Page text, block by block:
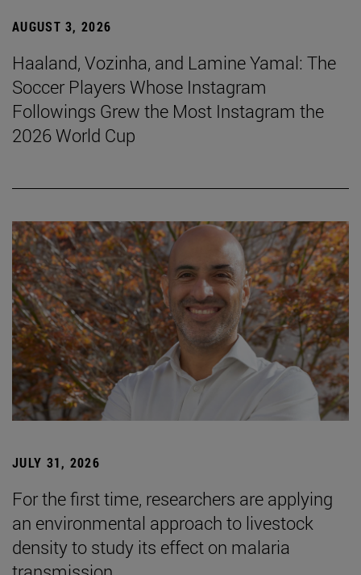
AUGUST 3, 2026
Haaland, Vozinha, and Lamine Yamal: The
Soccer Players Whose Instagram
Followings Grew the Most Instagram the
2026 World Cup
JULY 31, 2026
For the first time, researchers are applying
an environmental approach to livestock
density to study its effect on malaria